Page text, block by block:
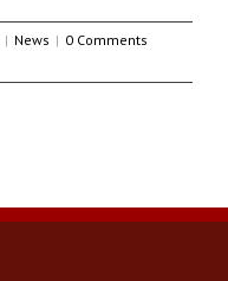
| News | 0 Comments